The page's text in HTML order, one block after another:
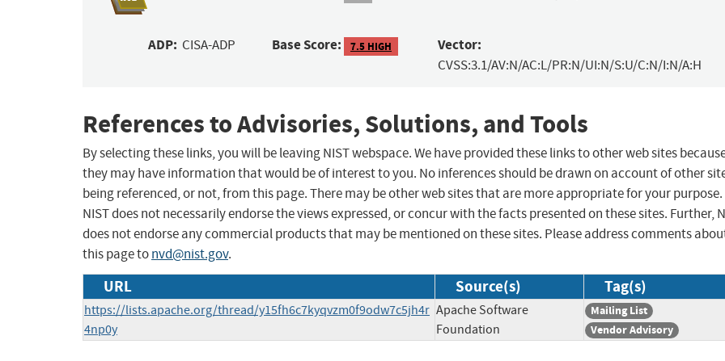
ADP: CISA-ADP Base Score: 7.5 HIGH Vector:
CVSS:3.1/AV:N/AC:L/PR:N/UI:N/S:U/C:N/I:N/A:H
References to Advisories, Solutions, and Tools
By selecting these links, you will be leaving NIST webspace. We have provided these links to other web sites
they may have information that would be of interest to you. No inferences should be drawn on account of other
being referenced, or not, from this page. There may be other web sites that are more appropriate for your purpose.
NIST does not necessarily endorse the views expressed, or concur with the facts presented on these sites. Further,
does not endorse any commercial products that may be mentioned on these sites. Please address comments
this page tonvd@nist.gov.
URL Source(s) Tag(s)
https://lists.apache.org/thread/y15fh6c7kyqvzm0f9odw7c5jh4r
4np0y
Apache Software
Foundation
Mailing List
Vendor Advisory